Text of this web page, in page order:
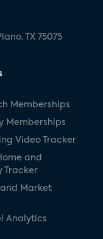
TX 75075
Memberships
Memberships
Video Tracker
and
Tracker
Market
Analytics